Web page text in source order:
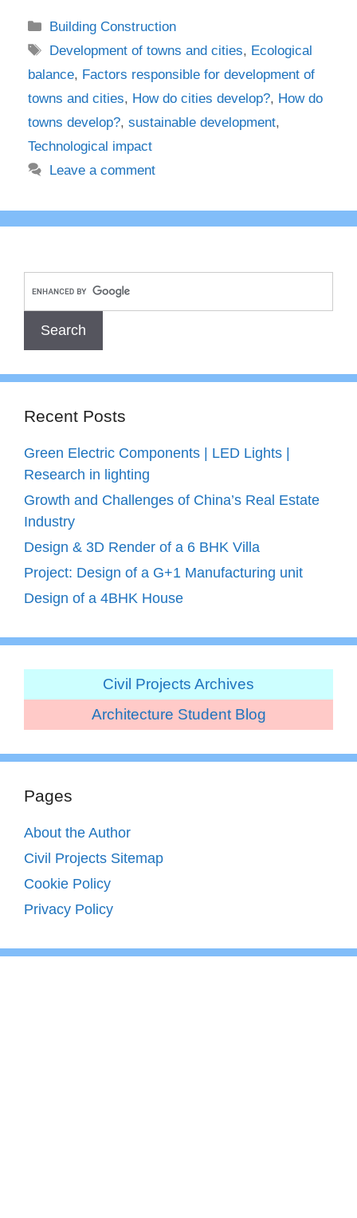
Categories
Building Construction
Tags
Development of towns and cities, Ecological
balance, Factors responsible for development of
towns and cities, How do cities develop?, How do
towns develop?, sustainable development,
Technological impact
Leave a comment
Recent Posts
Green Electric Components | LED Lights |
Research in lighting
Growth and Challenges of China’s Real Estate
Industry
Design & 3D Render of a 6 BHK Villa
Project: Design of a G+1 Manufacturing unit
Design of a 4BHK House
Civil Projects Archives
Architecture Student Blog
Pages
About the Author
Civil Projects Sitemap
Cookie Policy
Privacy Policy